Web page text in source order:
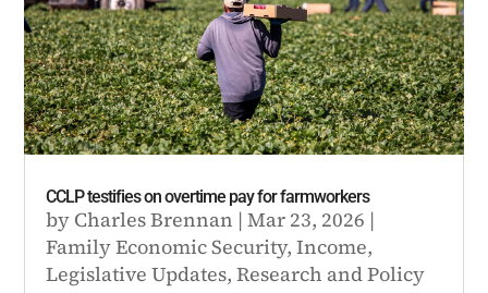
CCLP testifies on overtime pay for farmworkers
by Charles Brennan |Mar 23, 2026 |
Family Economic Security,Income,
Legislative Updates,Research and Policy